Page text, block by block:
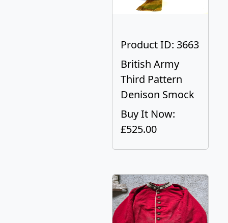
Product ID: 3663
British Army
Third Pattern
Denison Smock
Buy It Now:
£525.00